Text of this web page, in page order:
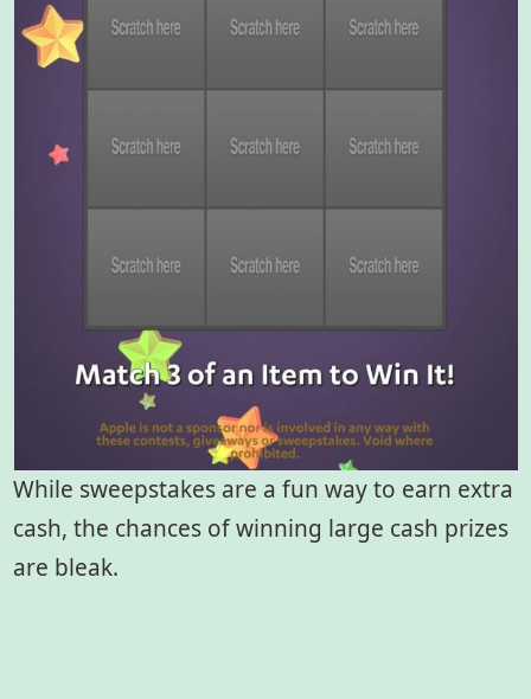
While sweepstakes are a fun way to earn extra
cash, the chances of winning large cash prizes
are bleak.